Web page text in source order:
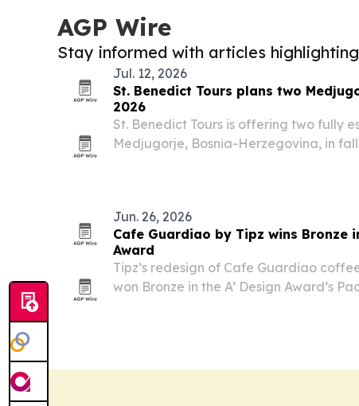
AGP Wire
Stay informed with articles
Jul. 12, 2026
St. Benedict Tours plans two
2026
St. Benedict Tours is offering two fully
Medjugorje, Bosnia-Herzegovina, in
Jun. 26, 2026
Cafe Guardiao by Tipz wins Bronze
Award
Tipz’s redesign of Cafe Guardiao
won Bronze in the A’ Design Award’s